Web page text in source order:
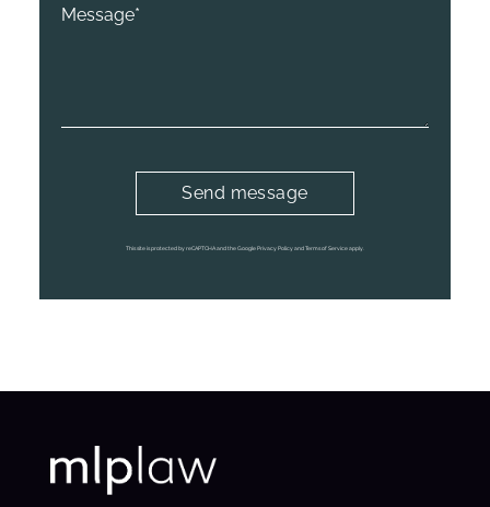
This site is protected by reCAPTCHA and the Google Privacy Policy and Terms of Service apply.